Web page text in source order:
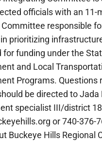
officials with an 11-
Committee responsible
prioritizing
funding under the
and Local
Programs. Questions
be directed to Jada
specialist III/district
or 740-376-
Buckeye Hills Regional